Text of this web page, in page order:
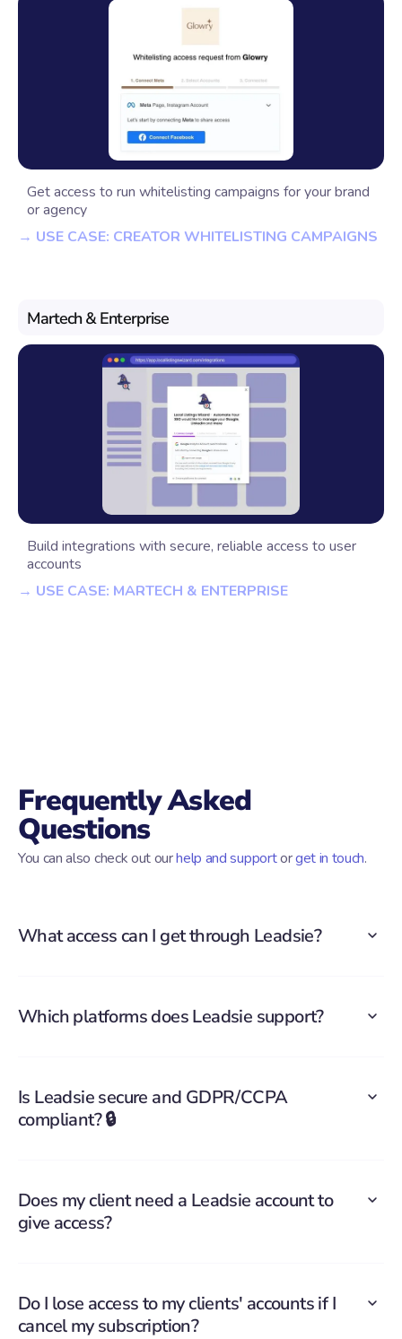
Get access to run whitelisting campaigns for your brand
or agency
→ USE CASE: CREATOR WHITELISTING CAMPAIGNS
Martech & Enterprise
Build integrations with secure, reliable access to user
accounts
→ USE CASE: MARTECH & ENTERPRISE
Frequently Asked
Questions
You can also check out ourhelp and supportorget in touch.
What access can I get through Leadsie?
Which platforms does Leadsie support?
Is Leadsie secure and GDPR/CCPA
compliant? 🔒
Does my client need a Leadsie account to
give access?
Do I lose access to my clients' accounts if I
cancel my subscription?